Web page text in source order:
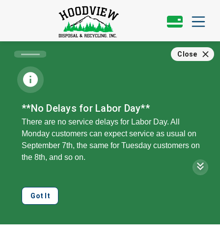
**No Delays for Labor Day**
There are no service delays for Labor Day. All
Monday customers can expect service as usual on
September 7th, the same for Tuesday customers on
the 8th, and so on.
be closed on Monday, the 7th.
Got It
Close